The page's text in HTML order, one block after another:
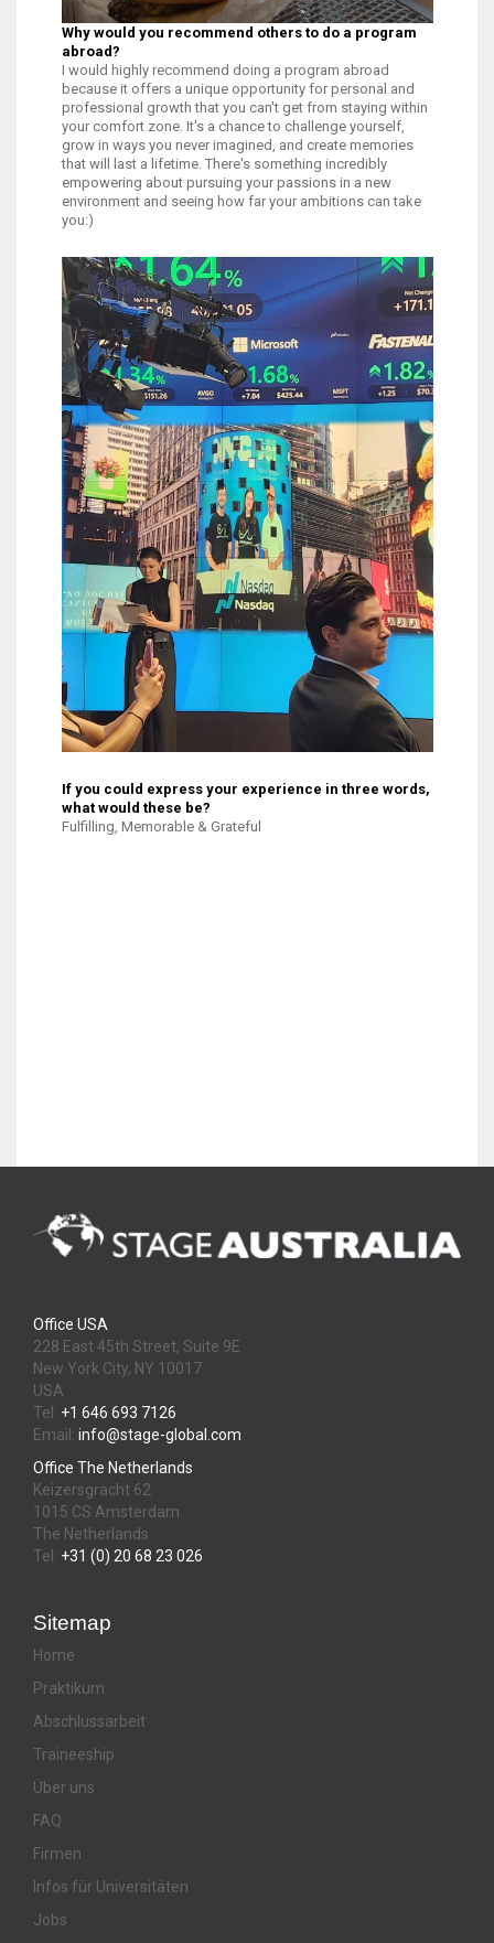
Why would you recommend others to do a program
abroad?
I would highly recommend doing a program abroad
because it offers a unique opportunity for personal and
professional growth that you can't get from staying within
your comfort zone. It's a chance to challenge yourself,
grow in ways you never imagined, and create memories
that will last a lifetime. There's something incredibly
empowering about pursuing your passions in a new
environment and seeing how far your ambitions can take
you:)
If you could express your experience in three words,
what would these be?
Fulfilling, Memorable & Grateful
Office USA
228 East 45th Street, Suite 9E
New York City, NY 10017
USA
Tel: +1 646 693 7126
Email: info@stage-global.com
Office The Netherlands
Keizersgracht 62
1015 CS Amsterdam
The Netherlands
Tel: +31 (0) 20 68 23 026
Sitemap
Home
Praktikum
Abschlussarbeit
Traineeship
Über uns
FAQ
Firmen
Infos für Universitäten
Jobs